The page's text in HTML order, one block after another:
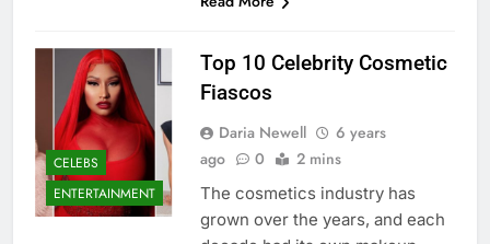
CELEBS
ENTERTAINMENT
Top 10 Celebrity Cosmetic
Fiascos
Daria Newell
6 years
ago
0 2 mins
The cosmetics industry has
grown over the years, and each